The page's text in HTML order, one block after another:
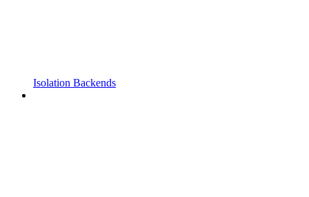
Isolation Backends